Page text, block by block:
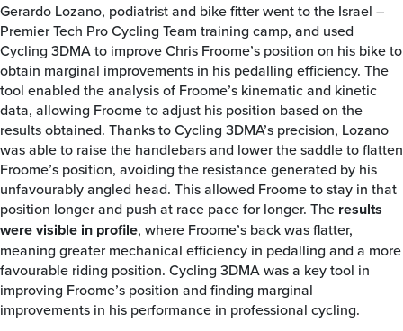
Gerardo Lozano, podiatrist and bike fitter went to the Israel –
Premier Tech Pro Cycling Team training camp, and used
Cycling 3DMA to improve Chris Froome’s position on his bike to
obtain marginal improvements in his pedalling efficiency. The
tool enabled the analysis of Froome’s kinematic and kinetic
data, allowing Froome to adjust his position based on the
results obtained. Thanks to Cycling 3DMA’s precision, Lozano
was able to raise the handlebars and lower the saddle to flatten
Froome’s position, avoiding the resistance generated by his
unfavourably angled head. This allowed Froome to stay in that
position longer and push at race pace for longer. The results
were visible in profile, where Froome’s back was flatter,
meaning greater mechanical efficiency in pedalling and a more
favourable riding position. Cycling 3DMA was a key tool in
improving Froome’s position and finding marginal
improvements in his performance in professional cycling.